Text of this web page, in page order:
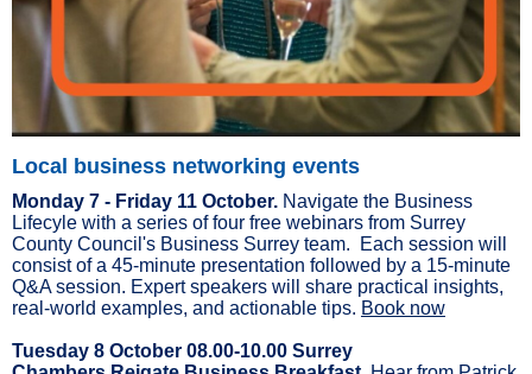
Local business networking events
Monday 7 - Friday 11 October. Navigate the Business
Lifecyle with a series of four free webinars from Surrey
County Council's Business Surrey team. Each session will
consist of a 45-minute presentation followed by a 15-minute
Q&A session. Expert speakers will share practical insights,
real-world examples, and actionable tips. Book now
Tuesday 8 October 08.00-10.00 Surrey